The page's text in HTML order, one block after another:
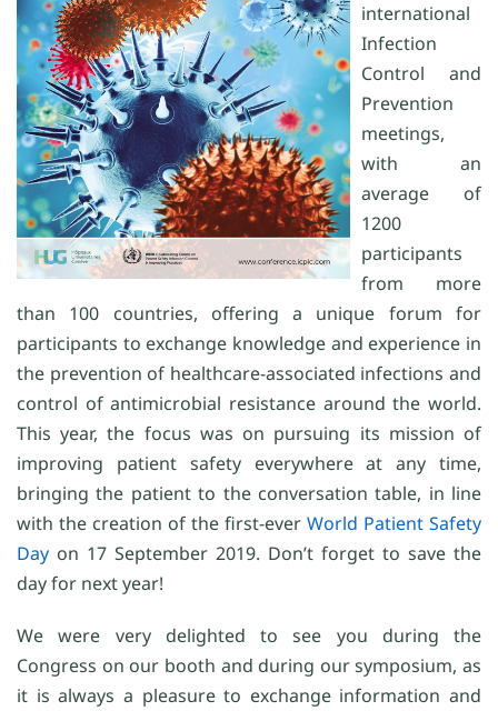
international
Infection
Control and
Prevention
meetings,
with an
average of
1200
participants
from more
than 100 countries, offering a unique forum for
participants to exchange knowledge and experience in
the prevention of healthcare-associated infections and
control of antimicrobial resistance around the world.
This year, the focus was on pursuing its mission of
improving patient safety everywhere at any time,
bringing the patient to the conversation table, in line
with the creation of the first-ever World Patient Safety
Day on 17 September 2019. Don’t forget to save the
day for next year!
We were very delighted to see you during the
Congress on our booth and during our symposium, as
it is always a pleasure to exchange information and